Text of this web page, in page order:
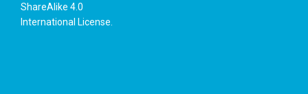
ShareAlike 4.0
International License